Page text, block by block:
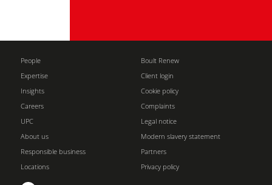
People
Expertise
Insights
Careers
UPC
About us
Responsible business
Locations
Boult Renew
Client login
Cookie policy
Complaints
Legal notice
Modern slavery statement
Partners
Privacy policy